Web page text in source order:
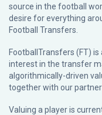
source in the football
desire for everything
Football Transfers.
FootballTransfers (FT)
interest in the transfer
algorithmically-driven
together with our partner
Valuing a player is